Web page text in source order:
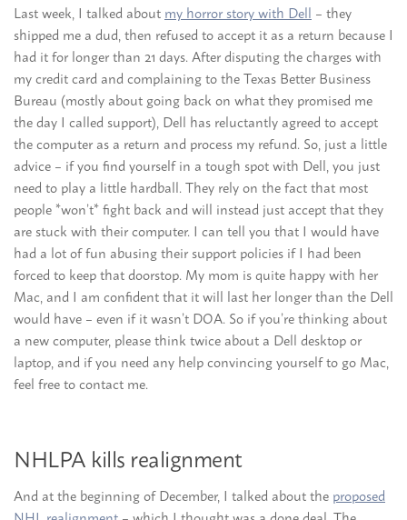
Last week, I talked about my horror story with Dell – they
shipped me a dud, then refused to accept it as a return because I
had it for longer than 21 days. After disputing the charges with
my credit card and complaining to the Texas Better Business
Bureau (mostly about going back on what they promised me
the day I called support), Dell has reluctantly agreed to accept
the computer as a return and process my refund. So, just a little
advice – if you find yourself in a tough spot with Dell, you just
need to play a little hardball. They rely on the fact that most
people *won’t* fight back and will instead just accept that they
are stuck with their computer. I can tell you that I would have
had a lot of fun abusing their support policies if I had been
forced to keep that doorstop. My mom is quite happy with her
Mac, and I am confident that it will last her longer than the Dell
would have – even if it wasn’t DOA. So if you’re thinking about
a new computer, please think twice about a Dell desktop or
laptop, and if you need any help convincing yourself to go Mac,
feel free to contact me.
NHLPA kills realignment
And at the beginning of December, I talked about the proposed